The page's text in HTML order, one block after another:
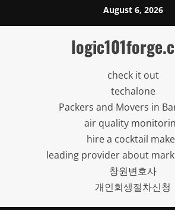
to
August 6, 2026
check it out
techalone
Packers and Movers in
air quality
hire a cocktail
leading provider about
창원변호사
개인회생절차신청